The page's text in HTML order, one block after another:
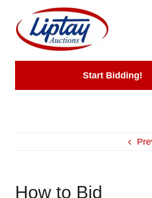
content
Start Bidding!
How to Bid